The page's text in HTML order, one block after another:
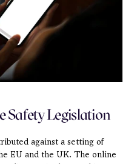
Safety Legislation
against a setting of
EU and the UK. The online